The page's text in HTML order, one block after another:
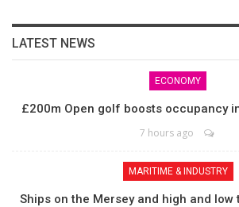
LATEST NEWS
ECONOMY
£200m Open golf boosts occupancy
7 hours ago
MARITIME & INDUSTRY
Ships on the Mersey and high and low